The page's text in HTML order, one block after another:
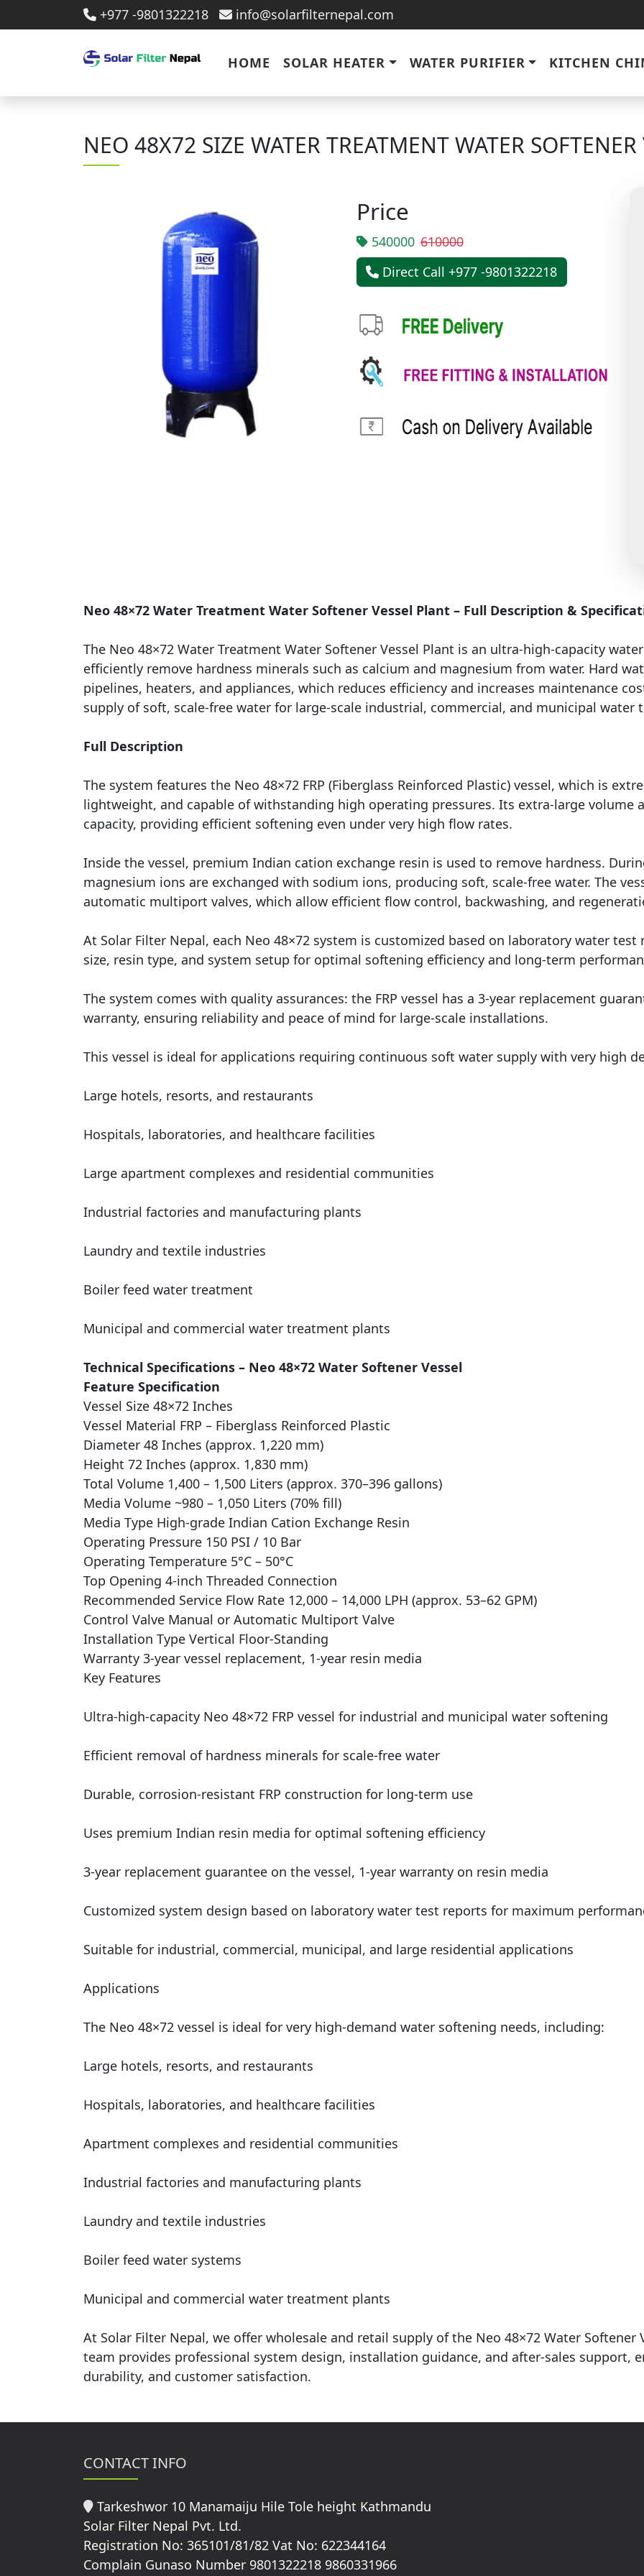
+977 -9801322218 info@solarfilternepal.com
HOME SOLAR HEATER WATER PURIFIER KITCHEN
NEO 48X72 SIZE WATER TREATMENT WATER SOFTENER
Price
540000 610000
Direct Call +977 -9801322218
Neo 48×72 Water Treatment Water Softener Vessel Plant – Full Description &
The Neo 48×72 Water Treatment Water Softener Vessel Plant is an ultra-high-capacity
efficiently remove hardness minerals such as calcium and magnesium from water. Hard
pipelines, heaters, and appliances, which reduces efficiency and increases maintenance
supply of soft, scale-free water for large-scale industrial, commercial, and municipal water
Full Description
The system features the Neo 48×72 FRP (Fiberglass Reinforced Plastic) vessel, which is
lightweight, and capable of withstanding high operating pressures. Its extra-large volume
capacity, providing efficient softening even under very high flow rates.
Inside the vessel, premium Indian cation exchange resin is used to remove hardness.
magnesium ions are exchanged with sodium ions, producing soft, scale-free water. The
automatic multiport valves, which allow efficient flow control, backwashing, and
At Solar Filter Nepal, each Neo 48×72 system is customized based on laboratory water
size, resin type, and system setup for optimal softening efficiency and long-term
The system comes with quality assurances: the FRP vessel has a 3-year replacement
warranty, ensuring reliability and peace of mind for large-scale installations.
This vessel is ideal for applications requiring continuous soft water supply with very high
Large hotels, resorts, and restaurants
Hospitals, laboratories, and healthcare facilities
Large apartment complexes and residential communities
Industrial factories and manufacturing plants
Laundry and textile industries
Boiler feed water treatment
Municipal and commercial water treatment plants
Technical Specifications – Neo 48×72 Water Softener Vessel
Feature Specification
Vessel Size 48×72 Inches
Vessel Material FRP – Fiberglass Reinforced Plastic
Diameter 48 Inches (approx. 1,220 mm)
Height 72 Inches (approx. 1,830 mm)
Total Volume 1,400 – 1,500 Liters (approx. 370–396 gallons)
Media Volume ~980 – 1,050 Liters (70% fill)
Media Type High-grade Indian Cation Exchange Resin
Operating Pressure 150 PSI / 10 Bar
Operating Temperature 5°C – 50°C
Top Opening 4-inch Threaded Connection
Recommended Service Flow Rate 12,000 – 14,000 LPH (approx. 53–62 GPM)
Control Valve Manual or Automatic Multiport Valve
Installation Type Vertical Floor-Standing
Warranty 3-year vessel replacement, 1-year resin media
Key Features
Ultra-high-capacity Neo 48×72 FRP vessel for industrial and municipal water softening
Efficient removal of hardness minerals for scale-free water
Durable, corrosion-resistant FRP construction for long-term use
Uses premium Indian resin media for optimal softening efficiency
3-year replacement guarantee on the vessel, 1-year warranty on resin media
Customized system design based on laboratory water test reports for maximum
Suitable for industrial, commercial, municipal, and large residential applications
Applications
The Neo 48×72 vessel is ideal for very high-demand water softening needs, including:
Large hotels, resorts, and restaurants
Hospitals, laboratories, and healthcare facilities
Apartment complexes and residential communities
Industrial factories and manufacturing plants
Laundry and textile industries
Boiler feed water systems
Municipal and commercial water treatment plants
At Solar Filter Nepal, we offer wholesale and retail supply of the Neo 48×72 Water Softener
team provides professional system design, installation guidance, and after-sales support,
durability, and customer satisfaction.
CONTACT INFO
Tarkeshwor 10 Manamaiju Hile Tole height Kathmandu
Solar Filter Nepal Pvt. Ltd.
Registration No: 365101/81/82 Vat No: 622344164
Complain Gunaso Number 9801322218 9860331966